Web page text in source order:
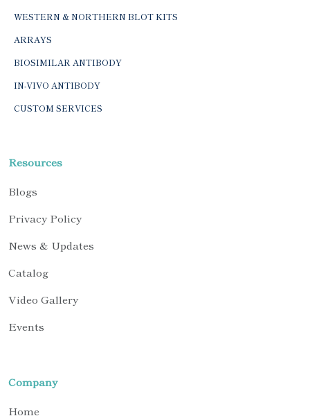
WESTERN & NORTHERN BLOT KITS
ARRAYS
BIOSIMILAR ANTIBODY
IN-VIVO ANTIBODY
CUSTOM SERVICES
Resources
Blogs
Privacy Policy
News & Updates
Catalog
Video Gallery
Events
Company
Home